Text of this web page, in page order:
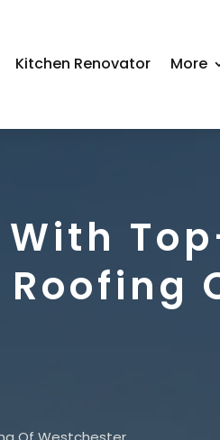
Kitchen Renovator More